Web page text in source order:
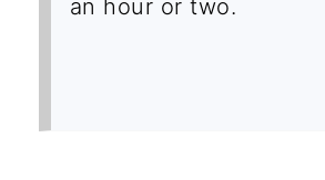
an hour or two.